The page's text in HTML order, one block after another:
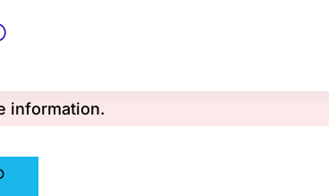
information.